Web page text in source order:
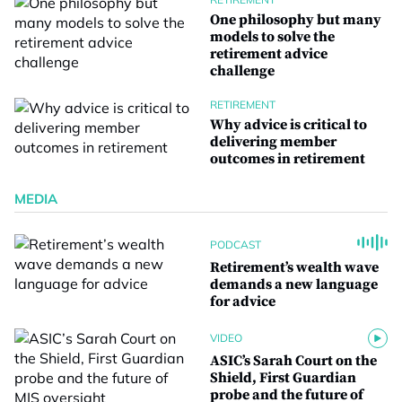
One philosophy but many
models to solve the
retirement advice
challenge
RETIREMENT
Why advice is critical to
delivering member
outcomes in retirement
MEDIA
PODCAST
Retirement’s wealth wave
demands a new language
for advice
VIDEO
ASIC’s Sarah Court on the
Shield, First Guardian
probe and the future of